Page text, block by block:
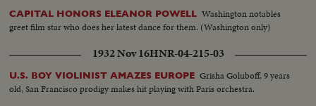
CAPITAL HONORS ELEANOR POWELL Washington notables
greet film star who does her latest dance for them. (Washington only)
1932 Nov 16HNR-04-215-03
U.S. BOY VIOLINIST AMAZES EUROPE Grisha Goluboff, 9 years
old, San Francisco prodigy makes hit playing with Paris orchestra.